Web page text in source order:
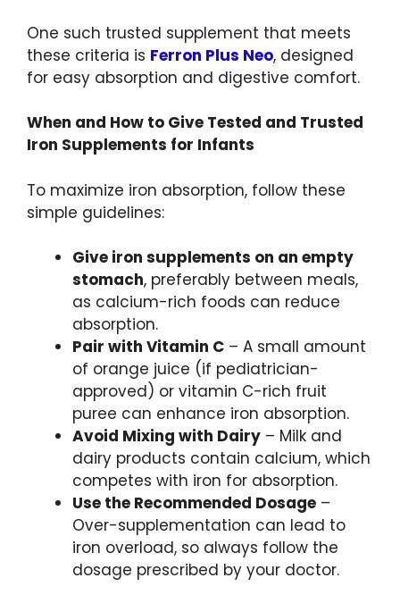
One such trusted supplement that meets
these criteria is Ferron Plus Neo, designed
for easy absorption and digestive comfort.
When and How to Give Tested and Trusted
Iron Supplements for Infants
To maximize iron absorption, follow these
simple guidelines:
Give iron supplements on an empty
stomach, preferably between meals,
as calcium-rich foods can reduce
absorption.
Pair with Vitamin C – A small amount
of orange juice (if pediatrician-
approved) or vitamin C-rich fruit
puree can enhance iron absorption.
Avoid Mixing with Dairy – Milk and
dairy products contain calcium, which
competes with iron for absorption.
Use the Recommended Dosage –
Over-supplementation can lead to
iron overload, so always follow the
dosage prescribed by your doctor.